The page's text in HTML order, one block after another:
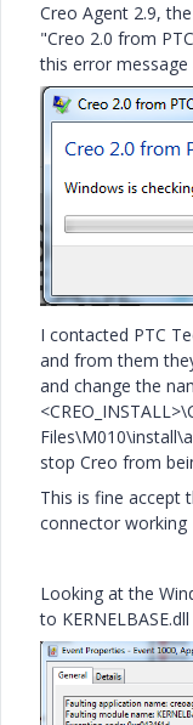
Creo Agent 2.9,
"Creo 2.0 from
this error message
I contacted PTC
and from them
and change the
stop Creo from
This is fine accept
connector working
Looking at the
to KERNELBASE.dll